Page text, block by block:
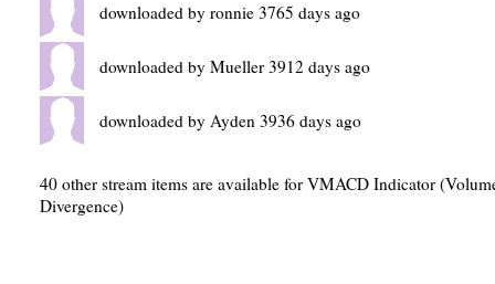
downloaded by ronnie 3765 days ago
downloaded by Mueller 3912 days ago
downloaded by Ayden 3936 days ago
40 other stream items are available for VMACD Indicator
Divergence)